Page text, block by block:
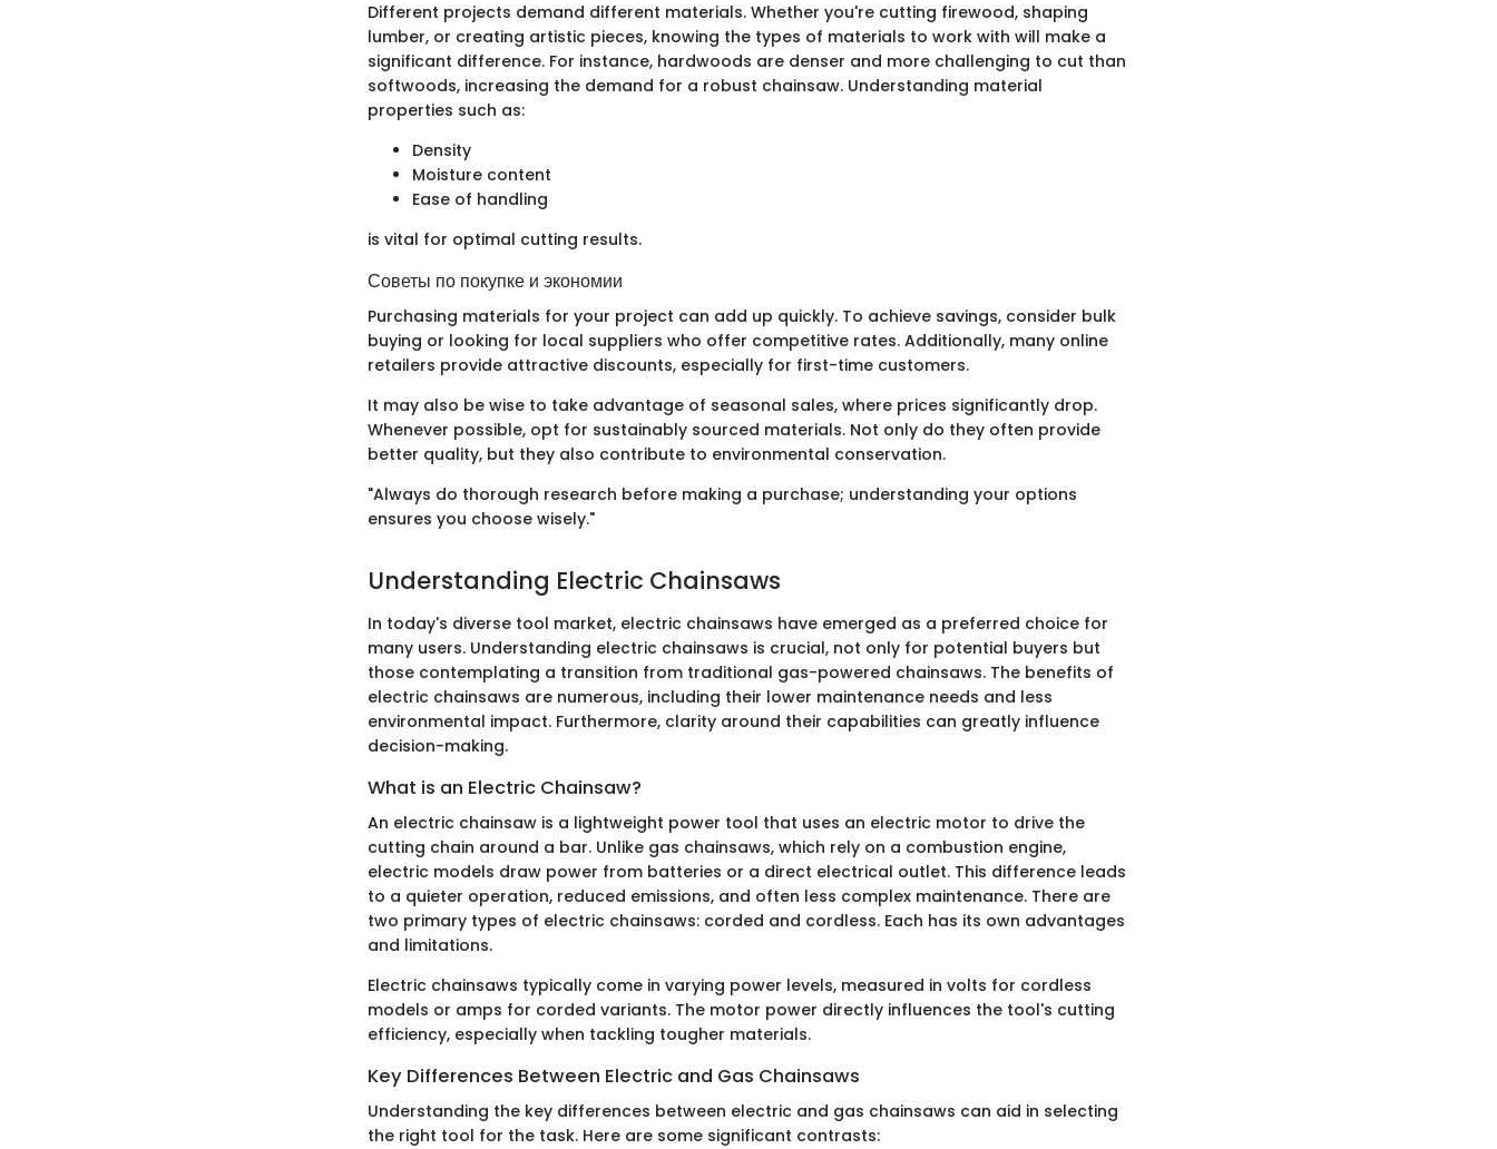
Different projects demand different materials. Whether you're cutting firewood, shaping
lumber, or creating artistic pieces, knowing the types of materials to work with will make a
significant difference. For instance, hardwoods are denser and more challenging to cut than
softwoods, increasing the demand for a robust chainsaw. Understanding material
properties such as:
Density
Moisture content
Ease of handling
is vital for optimal cutting results.
Советы по покупке и экономии
Purchasing materials for your project can add up quickly. To achieve savings, consider bulk
buying or looking for local suppliers who offer competitive rates. Additionally, many online
retailers provide attractive discounts, especially for first-time customers.
It may also be wise to take advantage of seasonal sales, where prices significantly drop.
Whenever possible, opt for sustainably sourced materials. Not only do they often provide
better quality, but they also contribute to environmental conservation.
"Always do thorough research before making a purchase; understanding your options
ensures you choose wisely."
Understanding Electric Chainsaws
In today's diverse tool market, electric chainsaws have emerged as a preferred choice for
many users. Understanding electric chainsaws is crucial, not only for potential buyers but
those contemplating a transition from traditional gas-powered chainsaws. The benefits of
electric chainsaws are numerous, including their lower maintenance needs and less
environmental impact. Furthermore, clarity around their capabilities can greatly influence
decision-making.
What is an Electric Chainsaw?
An electric chainsaw is a lightweight power tool that uses an electric motor to drive the
cutting chain around a bar. Unlike gas chainsaws, which rely on a combustion engine,
electric models draw power from batteries or a direct electrical outlet. This difference leads
to a quieter operation, reduced emissions, and often less complex maintenance. There are
two primary types of electric chainsaws: corded and cordless. Each has its own advantages
and limitations.
Electric chainsaws typically come in varying power levels, measured in volts for cordless
models or amps for corded variants. The motor power directly influences the tool's cutting
efficiency, especially when tackling tougher materials.
Key Differences Between Electric and Gas Chainsaws
Understanding the key differences between electric and gas chainsaws can aid in selecting
the right tool for the task. Here are some significant contrasts: